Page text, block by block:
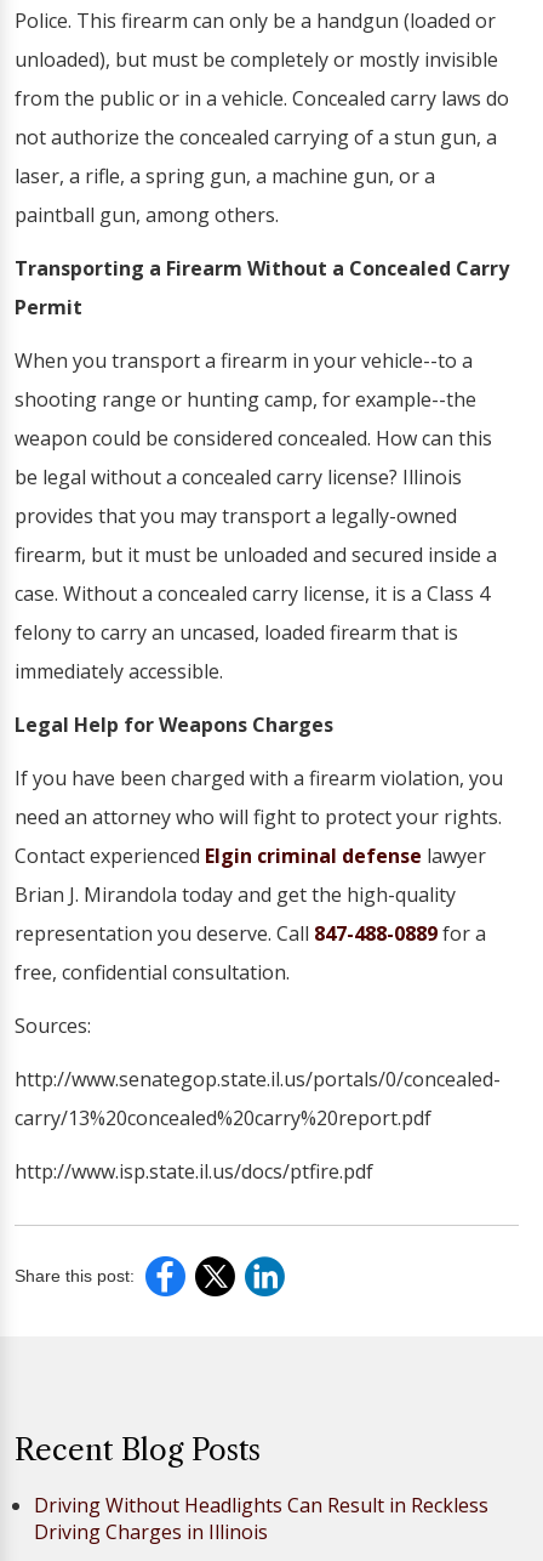
Police. This firearm can only be a handgun (loaded or
unloaded), but must be completely or mostly invisible
from the public or in a vehicle. Concealed carry laws do
not authorize the concealed carrying of a stun gun, a
laser, a rifle, a spring gun, a machine gun, or a
paintball gun, among others.
Transporting a Firearm Without a Concealed Carry
Permit
When you transport a firearm in your vehicle--to a
shooting range or hunting camp, for example--the
weapon could be considered concealed. How can this
be legal without a concealed carry license? Illinois
provides that you may transport a legally-owned
firearm, but it must be unloaded and secured inside a
case. Without a concealed carry license, it is a Class 4
felony to carry an uncased, loaded firearm that is
immediately accessible.
Legal Help for Weapons Charges
If you have been charged with a firearm violation, you
need an attorney who will fight to protect your rights.
Contact experienced Elgin criminal defense lawyer
Brian J. Mirandola today and get the high-quality
representation you deserve. Call 847-488-0889for a
free, confidential consultation.
Sources:
http://www.senategop.state.il.us/portals/0/concealed-
carry/13%20concealed%20carry%20report.pdf
http://www.isp.state.il.us/docs/ptfire.pdf
Share this post:
Recent Blog Posts
Driving Without Headlights Can Result in Reckless
Driving Charges in Illinois